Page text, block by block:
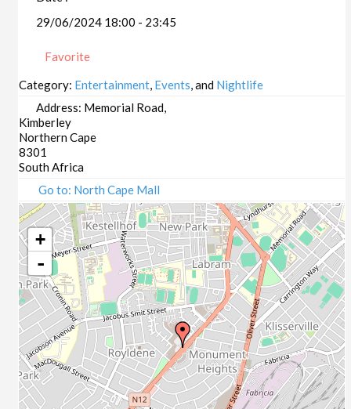
29/06/2024 18:00 - 23:45
Favorite
Category: Entertainment, Events, and Nightlife
Address: Memorial Road,
Kimberley
Northern Cape
8301
South Africa
Go to: North Cape Mall
+
-